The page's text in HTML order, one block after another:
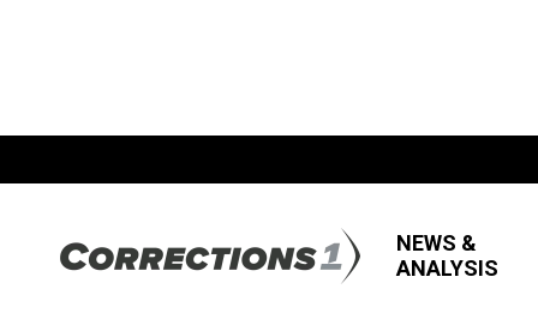
NEWS &
ANALYSIS